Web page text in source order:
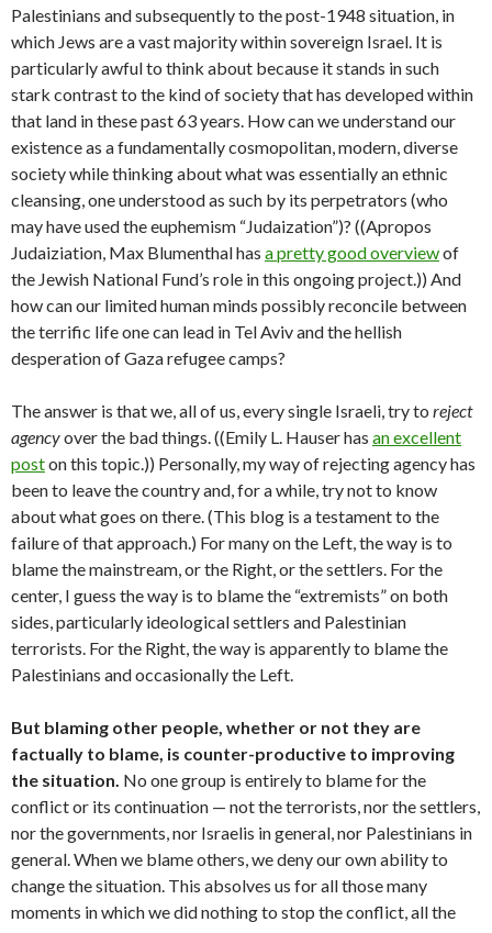
Palestinians and subsequently to the post-1948 situation, in
which Jews are a vast majority within sovereign Israel. It is
particularly awful to think about because it stands in such
stark contrast to the kind of society that has developed within
that land in these past 63 years. How can we understand our
existence as a fundamentally cosmopolitan, modern, diverse
society while thinking about what was essentially an ethnic
cleansing, one understood as such by its perpetrators (who
may have used the euphemism “Judaization”)? ((Apropos
Judaiziation, Max Blumenthal has a pretty good overviewof
the Jewish National Fund’s role in this ongoing project.)) And
how can our limited human minds possibly reconcile between
the terrific life one can lead in Tel Aviv and the hellish
desperation of Gaza refugee camps?
The answer is that we, all of us, every single Israeli, try to reject
agencyover the bad things. ((Emily L. Hauser has an excellent
poston this topic.)) Personally, my way of rejecting agency has
been to leave the country and, for a while, try not to know
about what goes on there. (This blog is a testament to the
failure of that approach.) For many on the Left, the way is to
blame the mainstream, or the Right, or the settlers. For the
center, I guess the way is to blame the “extremists” on both
sides, particularly ideological settlers and Palestinian
terrorists. For the Right, the way is apparently to blame the
Palestinians and occasionally the Left.
But blaming other people, whether or not they are
factually to blame, is counter-productive to improving
the situation. No one group is entirely to blame for the
conflict or its continuation — not the terrorists, nor the settlers,
nor the governments, nor Israelis in general, nor Palestinians in
general. When we blame others, we deny our own ability to
change the situation. This absolves us for all those many
moments in which we did nothing to stop the conflict, all the